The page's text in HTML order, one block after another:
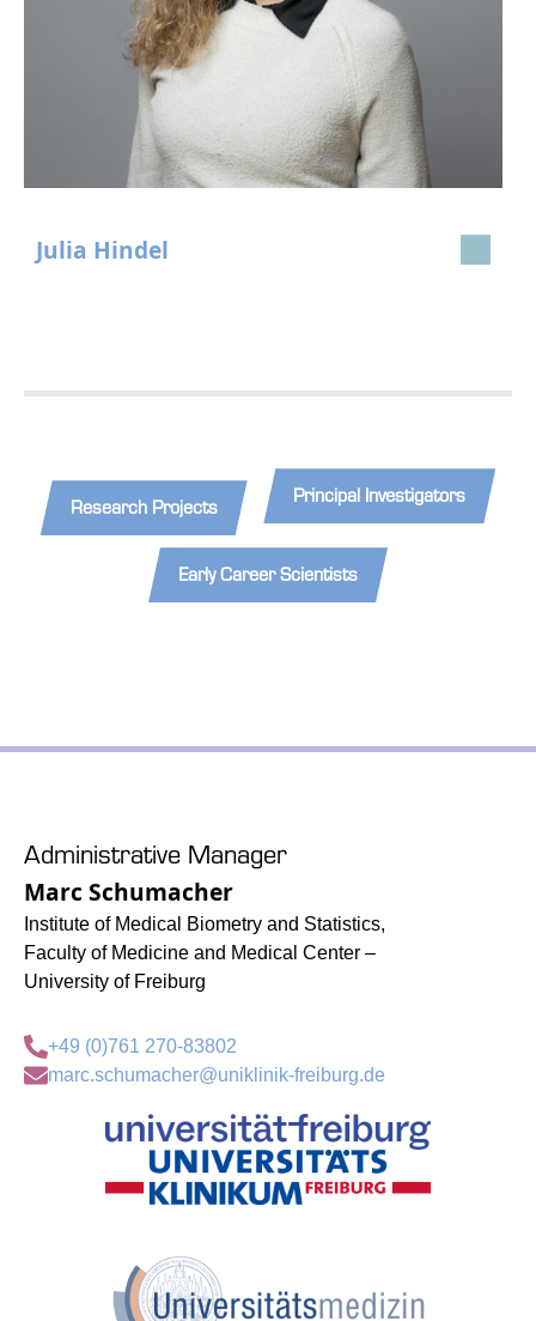
Julia Hindel
Research Projects
Principal Investigators
Early Career Scientists
Administrative Manager
Marc Schumacher
Institute of Medical Biometry and Statistics,
Faculty of Medicine and Medical Center –
University of Freiburg
+49 (0)761 270-83802
marc.schumacher@uniklinik-freiburg.de